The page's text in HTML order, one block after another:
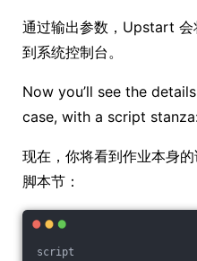
通过输出参数，Upstart
到系统控制台。
Now you’ll see the
case, with a script
现在，你将看到作业本身
脚本节：
script